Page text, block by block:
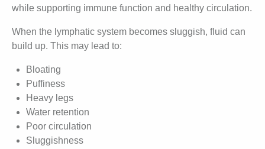
while supporting immune function and healthy circulation.
When the lymphatic system becomes sluggish, fluid can
build up. This may lead to:
Bloating
Puffiness
Heavy legs
Water retention
Poor circulation
Sluggishness